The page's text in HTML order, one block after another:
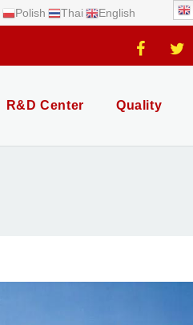
Polish Thai English
R&D Center Quality